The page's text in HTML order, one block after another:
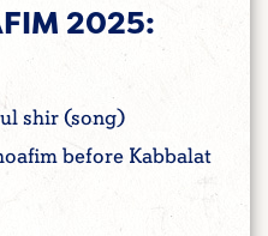
2025:
shir (song)
before Kabbalat